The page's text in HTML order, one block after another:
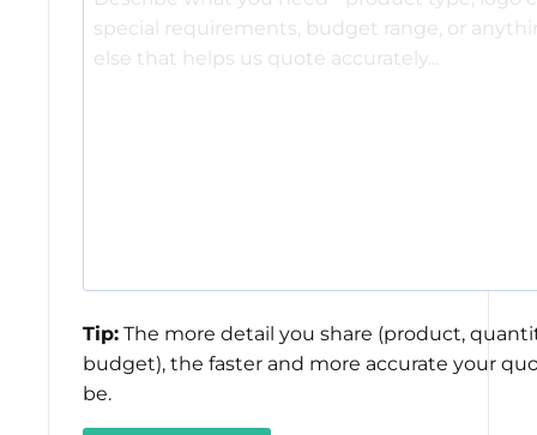
Tip: The more detail you share (product,
budget), the faster and more accurate your
be.